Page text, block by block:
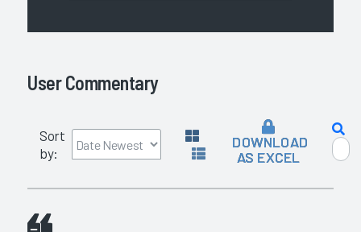
User Commentary
Sort
by:
DOWNLOAD
AS EXCEL